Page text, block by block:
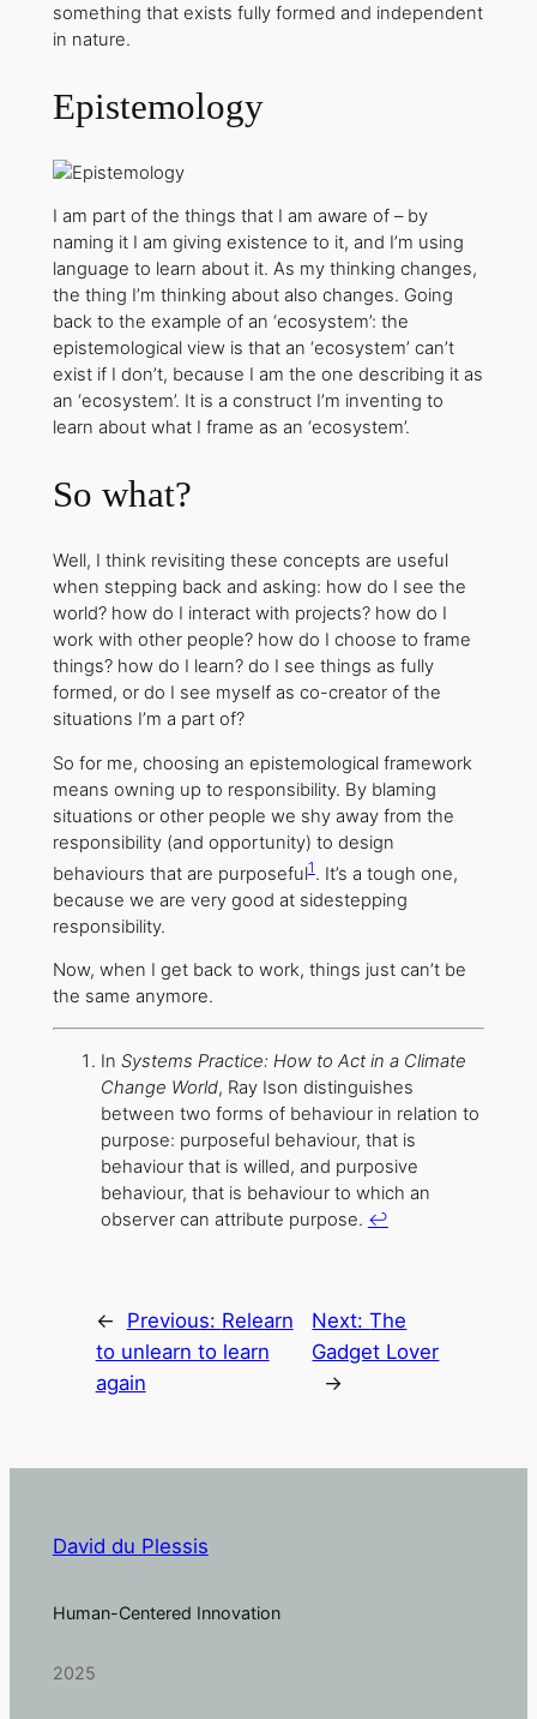
something that exists fully formed and independent
in nature.
Epistemology
I am part of the things that I am aware of – by
naming it I am giving existence to it, and I’m using
language to learn about it. As my thinking changes,
the thing I’m thinking about also changes. Going
back to the example of an ‘ecosystem’: the
epistemological view is that an ‘ecosystem’ can’t
exist if I don’t, because I am the one describing it as
an ‘ecosystem’. It is a construct I’m inventing to
learn about what I frame as an ‘ecosystem’.
So what?
Well, I think revisiting these concepts are useful
when stepping back and asking: how do I see the
world? how do I interact with projects? how do I
work with other people? how do I choose to frame
things? how do I learn? do I see things as fully
formed, or do I see myself as co-creator of the
situations I’m a part of?
So for me, choosing an epistemological framework
means owning up to responsibility. By blaming
situations or other people we shy away from the
responsibility (and opportunity) to design
behaviours that are purposeful1. It’s a tough one,
because we are very good at sidestepping
responsibility.
Now, when I get back to work, things just can’t be
the same anymore.
In Systems Practice: How to Act in a Climate
Change World, Ray Ison distinguishes
between two forms of behaviour in relation to
purpose: purposeful behaviour, that is
behaviour that is willed, and purposive
behaviour, that is behaviour to which an
observer can attribute purpose. ↩
← Previous: Relearn
to unlearn to learn
again
Next:The
Gadget Lover
→
David du Plessis
Human-Centered Innovation
2025